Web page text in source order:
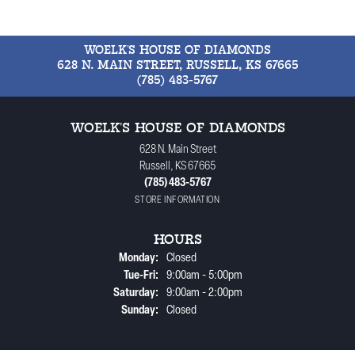
WOELK'S HOUSE OF DIAMONDS
628 N. MAIN STREET, RUSSELL, KS 67665
(785) 483-5767
WOELK'S HOUSE OF DIAMONDS
628 N. Main Street
Russell, KS 67665
(785) 483-5767
STORE INFORMATION
HOURS
Monday:
Closed
Tue-Fri:Tuesday - Friday:
9:00am - 5:00pm
Saturday:
9:00am - 2:00pm
Sunday:
Closed